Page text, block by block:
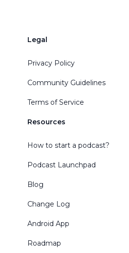
Legal
Privacy Policy
Community Guidelines
Terms of Service
Resources
How to start a podcast?
Podcast Launchpad
Blog
Change Log
Android App
Roadmap